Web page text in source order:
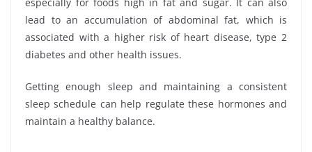
lead to an accumulation of abdominal fat, which is
associated with a higher risk of heart disease, type 2
diabetes and other health issues.
Getting enough sleep and maintaining a consistent
sleep schedule can help regulate these hormones and
maintain a healthy balance.